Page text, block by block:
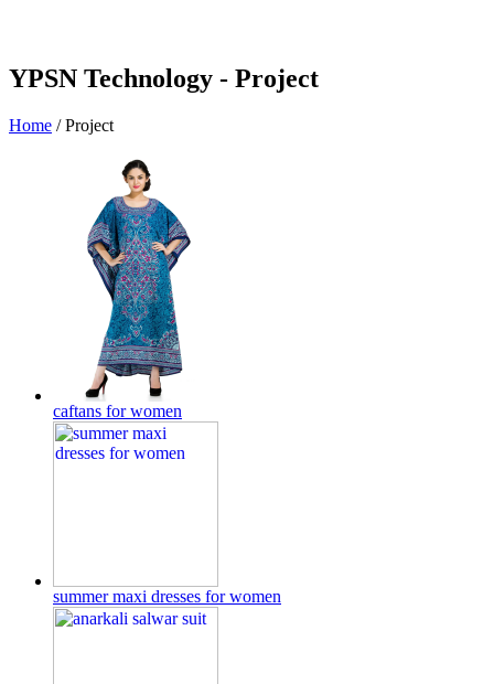
YPSN Technology - Project
Home /Project
caftans for women
summer maxi dresses for women